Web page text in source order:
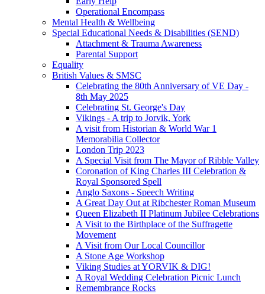
Operational Encompass
Mental Health & Wellbeing
Special Educational Needs & Disabilities (SEND)
Attachment & Trauma Awareness
Parental Support
Equality
British Values & SMSC
Celebrating the 80th Anniversary of VE Day -
8th May 2025
Celebrating St. George's Day
Vikings - A trip to Jorvik, York
A visit from Historian & World War 1
Memorabilia Collector
London Trip 2023
A Special Visit from The Mayor of Ribble Valley
Coronation of King Charles III Celebration &
Royal Sponsored Spell
Anglo Saxons - Speech Writing
A Great Day Out at Ribchester Roman Museum
Queen Elizabeth II Platinum Jubilee Celebrations
A Visit to the Birthplace of the Suffragette
Movement
A Visit from Our Local Councillor
A Stone Age Workshop
Viking Studies at YORVIK & DIG!
A Royal Wedding Celebration Picnic Lunch
Remembrance Rocks